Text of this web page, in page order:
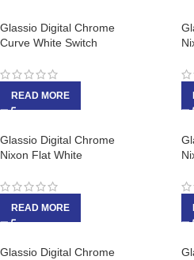
Glassio Digital Chrome
Curve White Switch
READ MORE
Glassio Digital Chrome
Nixon Flat White
READ MORE
Glassio Digital Chrome